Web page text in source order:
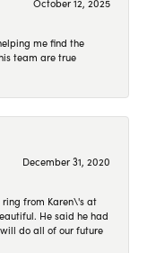
October 12, 2025
me find the
team are true
December 31, 2020
from Karen\'s at
He said he had
do all of our future